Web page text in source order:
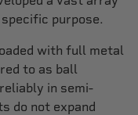
purpose.
with full metal
to as ball
in semi-
do not expand